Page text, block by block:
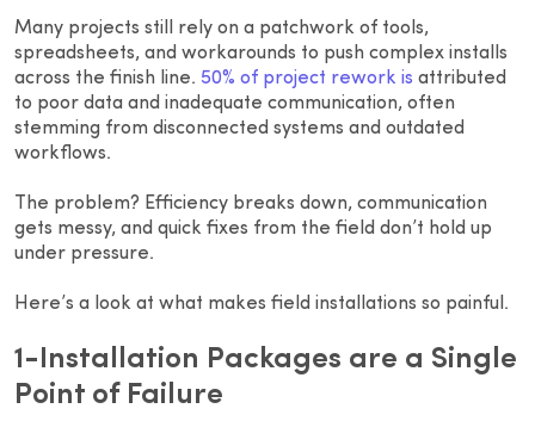
Many projects still rely on a patchwork of tools,
spreadsheets, and workarounds to push complex installs
across the finish line. 50% of project rework is attributed
to poor data and inadequate communication, often
stemming from disconnected systems and outdated
workflows.
The problem? Efficiency breaks down, communication
gets messy, and quick fixes from the field don’t hold up
under pressure.
Here’s a look at what makes field installations so painful.
1-Installation Packages are a Single
Point of Failure